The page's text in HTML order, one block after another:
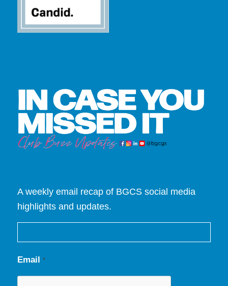
A weekly email recap of BGCS social media
highlights and updates.
Email *